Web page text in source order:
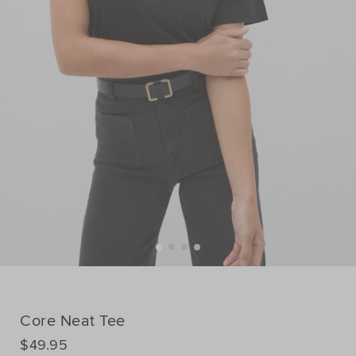
Core Neat Tee
DETAILS
https://www.seedheritage.com/p/core-
$49.95